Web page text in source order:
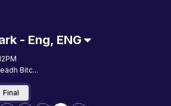
- Eng, ENG
Bitc...
Final